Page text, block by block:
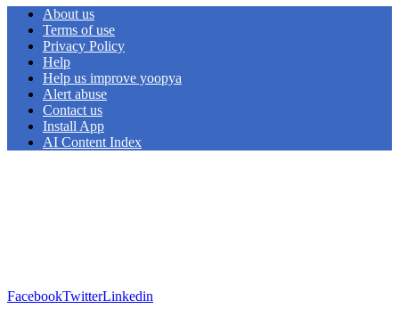
About us
Terms of use
Privacy Policy
Help
Help us improve yoopya
Alert abuse
Contact us
Install App
AI Content Index
FacebookTwitterLinkedin